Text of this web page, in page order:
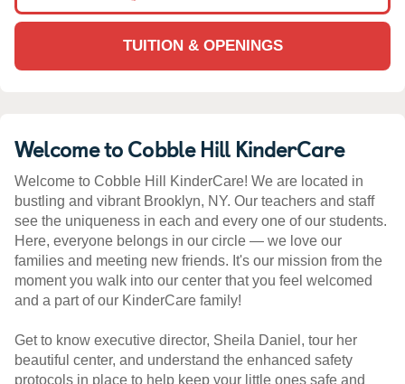
TUITION & OPENINGS
Welcome to Cobble Hill KinderCare
Welcome to Cobble Hill KinderCare! We are located in
bustling and vibrant Brooklyn, NY. Our teachers and staff
see the uniqueness in each and every one of our students.
Here, everyone belongs in our circle — we love our
families and meeting new friends. It's our mission from the
moment you walk into our center that you feel welcomed
and a part of our KinderCare family!
Get to know executive director, Sheila Daniel, tour her
beautiful center, and understand the enhanced safety
protocols in place to help keep your little ones safe and